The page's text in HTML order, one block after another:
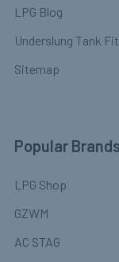
LPG Blog
Underslung Tank
Sitemap
Popular Brands
LPG Shop
GZWM
AC STAG